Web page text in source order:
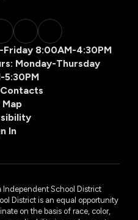
Friday 8:00AM-4:30PM
Monday-Thursday
5:30PM
In
School District
District is an equal opportunity
on the basis of race, color,